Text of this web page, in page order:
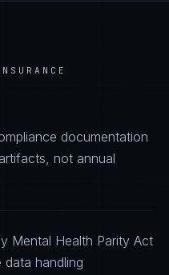
documentation
not annual
Mental Health Parity Act
data handling